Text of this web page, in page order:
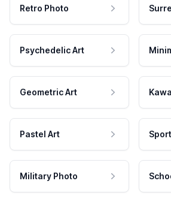
Retro Photo
Psychedelic Art
Geometric Art
Pastel Art
Military Photo